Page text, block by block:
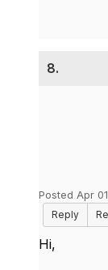
8.
Posted Apr
Reply
Hi,